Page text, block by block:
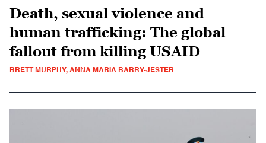
Death, sexual violence and
human trafficking: The global
fallout from killing USAID
BRETT MURPHY, ANNA MARIA BARRY-JESTER